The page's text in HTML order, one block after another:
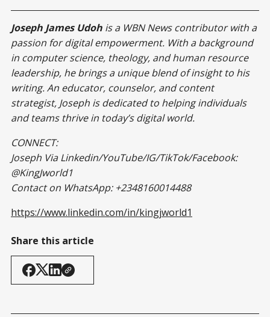
Joseph James Udoh is a WBN News contributor with a
passion for digital empowerment. With a background
in computer science, theology, and human resource
leadership, he brings a unique blend of insight to his
writing. An educator, counselor, and content
strategist, Joseph is dedicated to helping individuals
and teams thrive in today’s digital world.
CONNECT:
Joseph Via Linkedin/YouTube/IG/TikTok/Facebook:
@KingJworld1
Contact on WhatsApp: +2348160014488
https://www.linkedin.com/in/kingjworld1
Share this article